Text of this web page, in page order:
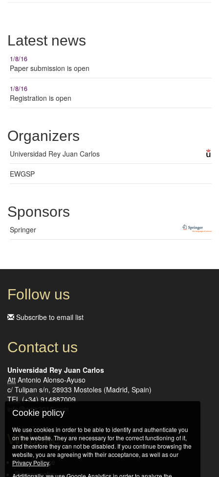
Latest news
1/8/16
Paper submission is open
1/8/16
Registration is open
Organizers
Universidad Rey Juan Carlos
EWGSP
Sponsors
Springer
Follow us
Subscribe to email list
Contact us
Universidad Rey Juan Carlos
Att Antonio Alonso-Ayuso
c/ Tulipan s/n, 28933 Mostoles (Madrid, Spain)
TEL(+34) 914887009
info@cms2016.com
Website
Terms of use
Privacy policy
Cookie policy
We use cookies in order to be able to identify and authenticate you
on the website. They are necessary for the correct functioning of it,
and therefore they can not be disabled. If you continue browsing the
website, you are agreeing with their acceptance, as well as our
Privacy Policy.